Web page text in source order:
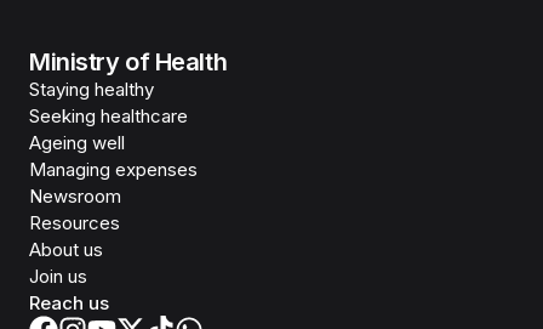
Ministry of Health
Staying healthy
Seeking healthcare
Ageing well
Managing expenses
Newsroom
Resources
About us
Join us
Reach us